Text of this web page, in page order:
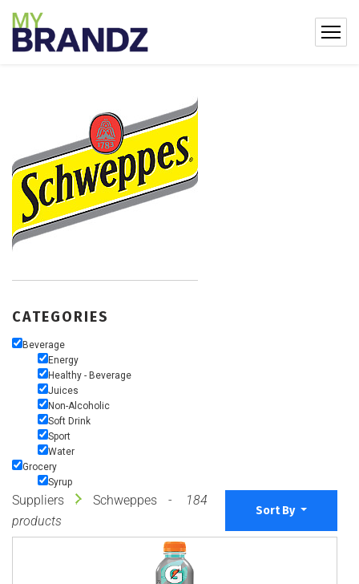
CATEGORIES
Beverage
Energy
Healthy - Beverage
Juices
Non-Alcoholic
Soft Drink
Sport
Water
Grocery
Syrup
Sort By
Suppliers Schweppes
184
products